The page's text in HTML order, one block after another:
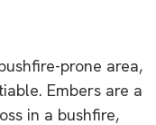
prone area,
Embers are a
in a bushfire,